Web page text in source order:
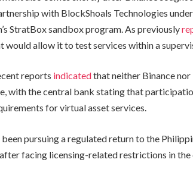
with BlockShoals Technologies
StratBox sandbox program. As previously
would allow it to test services within a
reports indicatedthat neither Binance
with the central bank stating that
for virtual asset services.
been pursuing a regulated return to the
facing licensing-related restrictions in the